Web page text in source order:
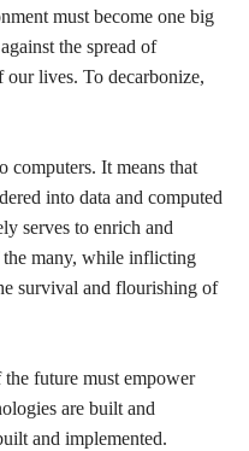
must become one big
the spread of
our lives. To decarbonize,
computers. It means that
into data and computed
serves to enrich and
the many, while inflicting
survival and flourishing of
future must empower
are built and
and implemented.